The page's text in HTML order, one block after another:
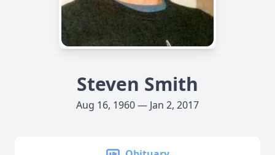
Steven Smith
Aug 16, 1960 — Jan 2, 2017